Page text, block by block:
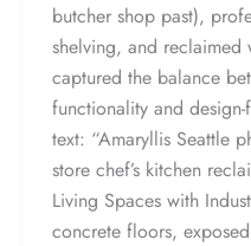
butcher shop past),
shelving, and
captured the balance
functionality and
text: “Amaryllis Seattle
store chef’s kitchen
Living Spaces with
concrete floors,